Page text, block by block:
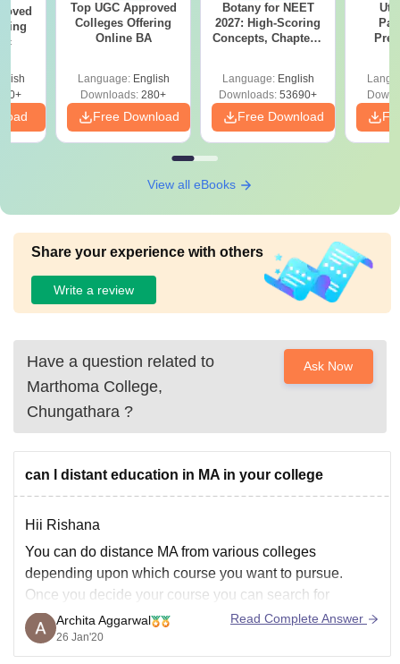
Top UGC Approved
Colleges Offering
Online BA
Language: English
Downloads: 280+
Free Download
Botany for NEET
2027: High-Scoring
Concepts, Chapters,
Language: English
Downloads: 53690+
Free Download
View all eBooks
Share your experience with others
Write a review
Have a question related to
Marthoma College,
Chungathara ?
Ask Now
can l distant education in MA in your college
Hii Rishana
You can do distance MA from various colleges
depending upon which course you want to pursue.
Once you decide your course you can search for
distance colleges of the same. There are lot of open
universities like IGNOU, where you can explore MA
courses. Please tell us in
Archita Aggarwal
26 Jan'20
Read Complete Answer